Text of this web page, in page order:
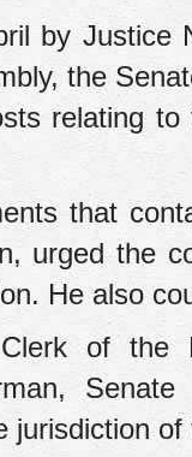
by Justice
the
relating
that
urged the
He also
of the
jurisdiction